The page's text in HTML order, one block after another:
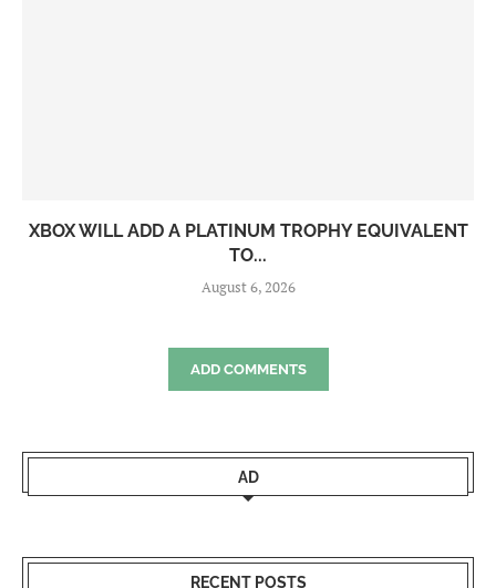
XBOX WILL ADD A PLATINUM TROPHY EQUIVALENT
TO...
August 6, 2026
ADD COMMENTS
AD
RECENT POSTS